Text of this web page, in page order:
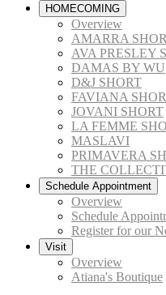
HOMECOMING
Overview
AMARRA
AVA PRESLEY
DAMAS BY WU
D&J SHORT
FAVIANA
JOVANI SHORT
LA FEMME
MASLAVI
PRIMAVERA
THE
Schedule Appointment
Overview
Schedule
Register for our
Visit
Overview
Atiana's Boutique